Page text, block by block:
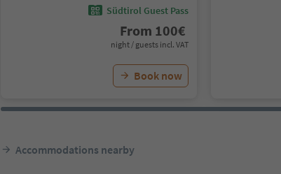
Südtirol Guest Pass
From 100€
night / guests incl. VAT
Book now
Accommodations nearby